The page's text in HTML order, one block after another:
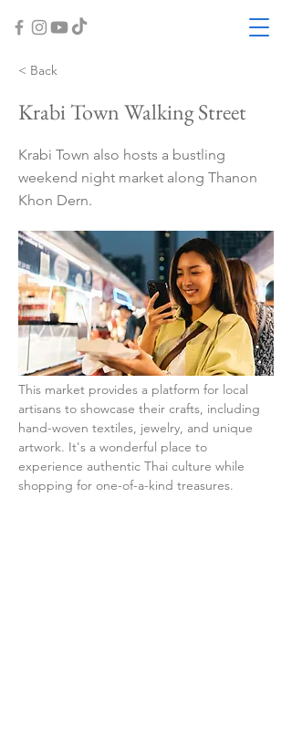
< Back
Krabi Town Walking Street
Krabi Town also hosts a bustling
weekend night market along Thanon
Khon Dern.
This market provides a platform for local
artisans to showcase their crafts, including
hand-woven textiles, jewelry, and unique
artwork. It's a wonderful place to
experience authentic Thai culture while
shopping for one-of-a-kind treasures.